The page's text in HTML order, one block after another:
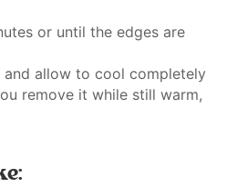
or until the edges are
and allow to cool completely
remove it while still warm,